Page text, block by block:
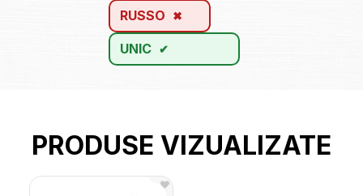
RUSSO
UNIC
PRODUSE VIZUALIZATE